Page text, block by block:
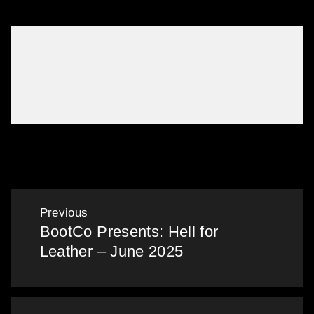
Post
navigation
Previous
Previous
post:
BootCo Presents: Hell for
Leather – June 2025